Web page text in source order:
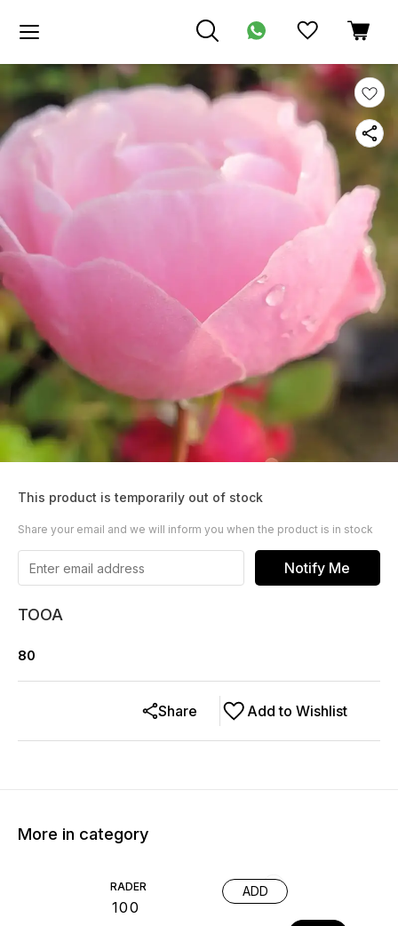
This product is temporarily out of stock
Share your email and we will inform you when the product is in stock
Notify Me
TOOA
80
Add to Wishlist
Share
More in category
RADER
100
ADD